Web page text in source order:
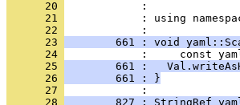
      20
      21
: using
      22
      23
661 : void
      24
      25
661 :
      26
        661 : }
      27
      28
827 : StringRef